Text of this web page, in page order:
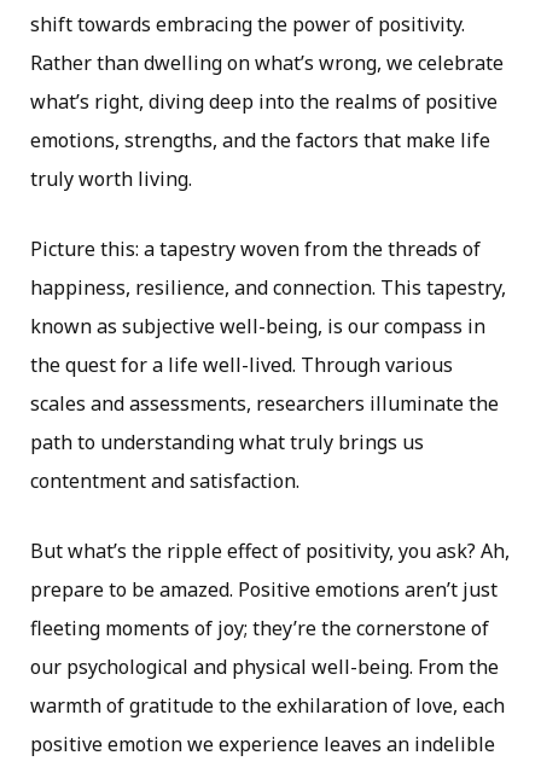
shift towards embracing the power of positivity.
Rather than dwelling on what’s wrong, we celebrate
what’s right, diving deep into the realms of positive
emotions, strengths, and the factors that make life
truly worth living.
Picture this: a tapestry woven from the threads of
happiness, resilience, and connection. This tapestry,
known as subjective well-being, is our compass in
the quest for a life well-lived. Through various
scales and assessments, researchers illuminate the
path to understanding what truly brings us
contentment and satisfaction.
But what’s the ripple effect of positivity, you ask? Ah,
prepare to be amazed. Positive emotions aren’t just
fleeting moments of joy; they’re the cornerstone of
our psychological and physical well-being. From the
warmth of gratitude to the exhilaration of love, each
positive emotion we experience leaves an indelible